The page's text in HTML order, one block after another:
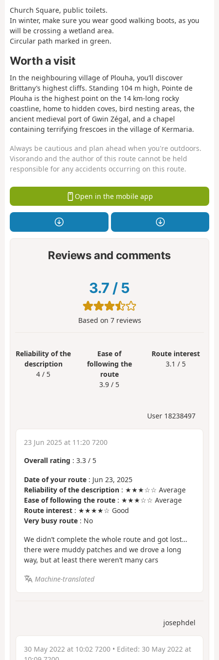
Church Square, public toilets.
In winter, make sure you wear good walking boots, as you
will be crossing a wetland area.
Circular path marked in green.
Worth a visit
In the neighbouring village of Plouha, you’ll discover
Brittany’s highest cliffs. Standing 104 m high, Pointe de
Plouha is the highest point on the 14 km-long rocky
coastline, home to hidden coves, bird nesting areas, the
ancient medieval port of Gwin Zégal, and a chapel
containing terrifying frescoes in the village of Kermaria.
Always be cautious and plan ahead when you're outdoors.
Visorando and the author of this route cannot be held
responsible for any accidents occurring on this route.
Open in the mobile app
Reviews and comments
3.7 / 5
Based on 7reviews
Reliability of the
description
4 / 5
Ease of
following the
route
3.9 / 5
Route interest
3.1 / 5
User 18238497
23 Jun 2025 at 11:20 7200
Overall rating : 3.3 / 5
Date of your route : Jun 23, 2025
Reliability of the description : ★★★☆☆ Average
Ease of following the route : ★★★☆☆ Average
Route interest : ★★★★☆ Good
Very busy route : No
We didn’t complete the whole route and got lost…
there were muddy patches and we drove a long
way, but at least there weren’t many cars
Machine-translated
josephdel
30 May 2022 at 10:02 7200 • Edited: 30 May 2022 at